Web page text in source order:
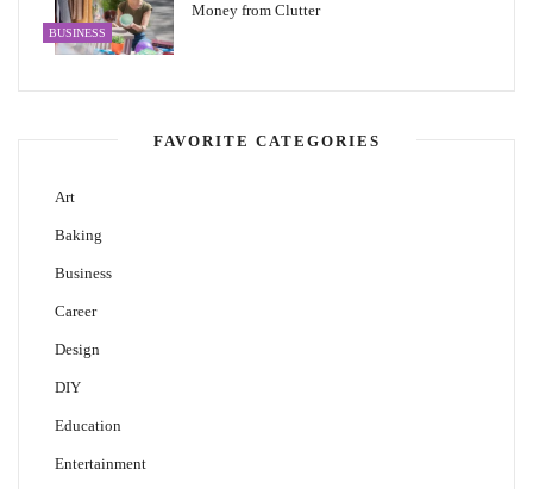
BUSINESS
Money from Clutter
FAVORITE CATEGORIES
Art
Baking
Business
Career
Design
DIY
Education
Entertainment